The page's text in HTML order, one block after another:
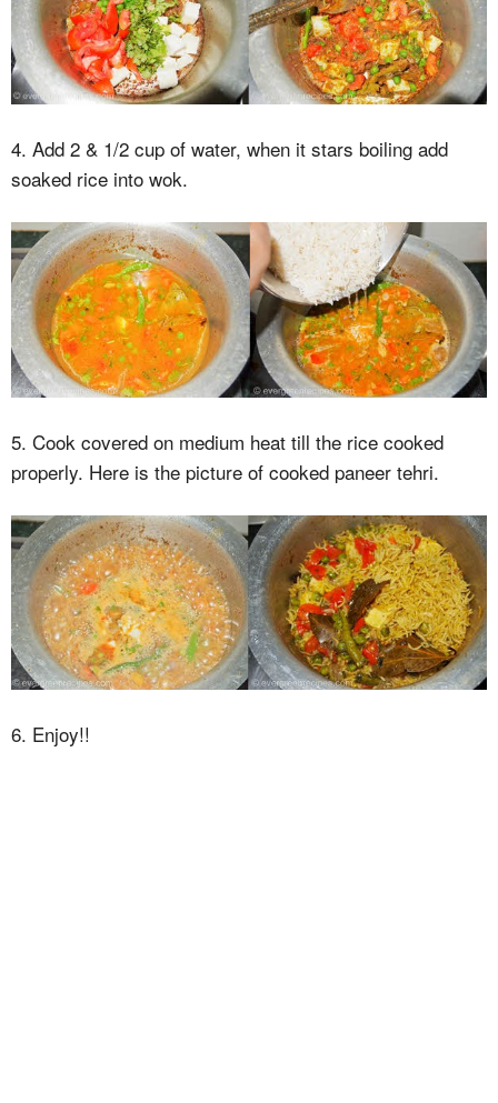
4. Add 2 & 1/2 cup of water, when it stars boiling add
soaked rice into wok.
5. Cook covered on medium heat till the rice cooked
properly. Here is the picture of cooked paneer tehri.
6. Enjoy!!